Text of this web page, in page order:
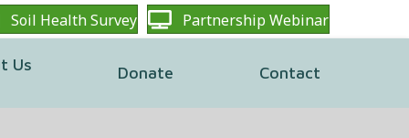
Soil Health Survey Partnership Webinar
Us Donate Contact